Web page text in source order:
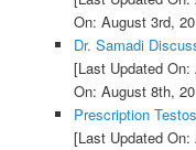
On: August 3rd,
Dr. Samadi
[Last Updated
On: August 8th,
Prescription
[Last Updated